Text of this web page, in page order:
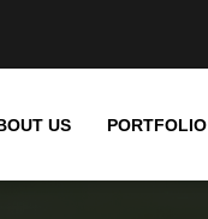
US PORTFOLIO